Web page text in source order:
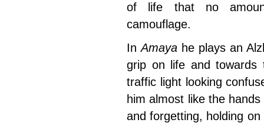
of life that no
camouflage.
InAmaya he plays an
grip on life and
traffic light looking
him almost like the
and forgetting, holding